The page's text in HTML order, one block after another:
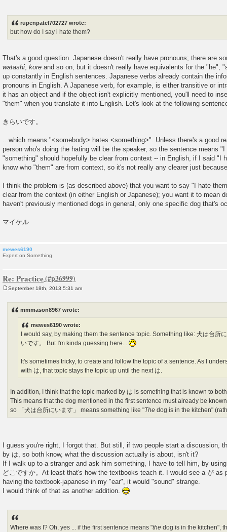
rupenpatel702727 wrote:
but how do I say i hate them?
That's a good question. Japanese doesn't really have pronouns; there are
watashi, kore and so on, but it doesn't really have equivalents for the "he",
up constantly in English sentences. Japanese verbs already contain the
pronouns in English. A Japanese verb, for example, is either transitive or
it has an object and if the object isn't explicitly mentioned, you'll need to
"them" when you translate it into English. Let's look at the following
きらいです。
...which means "<somebody> hates <something>". Unless there's a good
person who's doing the hating will be the speaker, so the sentence means
"something" should hopefully be clear from context -- in English, if I said "I
know who "them" are from context, so it's not really any clearer just
I think the problem is (as described above) that you want to say "I hate
clear from the context (in either English or Japanese); you want it to mean
haven't previously mentioned dogs in general, only one specific dog that's
マイケル
mewes6190
Expert on Something
Re: Practice
September 18th, 2013 5:31 am
mmmason8967 wrote:
mewes6190 wrote:
I would say, by making them the sentence topic. Something like: 犬は台所
いです。 But I'm kinda guessing here...
It's sometimes tricky, to create and follow the topic of a sentence. As I
with は, that topic stays the topic up until the next は.
In addition, I think that the topic marked by は is something that is known to
This means that the dog mentioned in the first sentence must already be
so 「犬は台所にいます」 means something like "The dog is in the kitchen"
I guess you're right, I forgot that. But still, if two people start a discussion,
by は, so both know, what the discussion actually is about, isn't it?
If I walk up to a stranger and ask him something, I have to tell him, by
どこですか。At least that's how the textbooks teach it. I would see a が as
having the textbook-japanese in my "ear", it would "sound" strange.
I would think of that as another addition.
Where was I? Oh, yes ... if the first sentence means "the dog is in the kitchen",